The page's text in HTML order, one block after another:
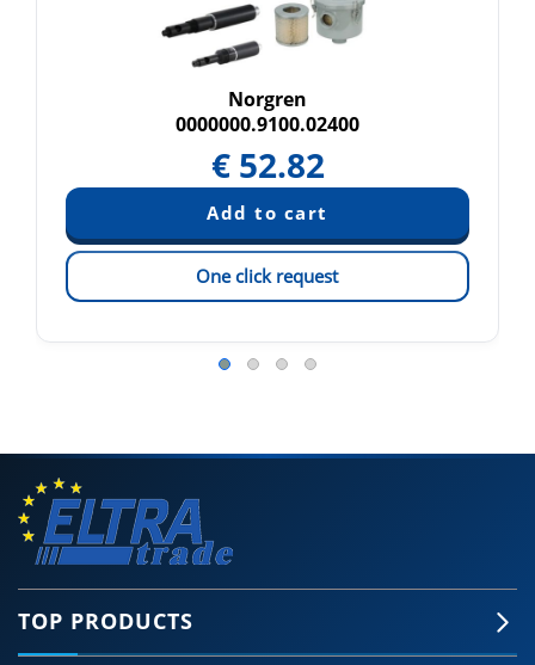
Norgren
0000000.9100.02400
€ 52.82
One click request
TOP PRODUCTS